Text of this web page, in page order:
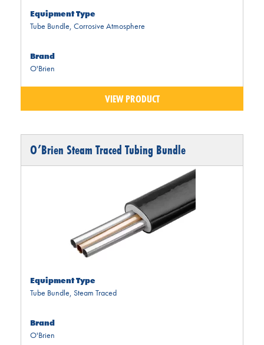
Equipment Type
Tube Bundle, Corrosive Atmosphere
Brand
O'Brien
VIEW PRODUCT
O’Brien Steam Traced Tubing Bundle
Equipment Type
Tube Bundle, Steam Traced
Brand
O'Brien